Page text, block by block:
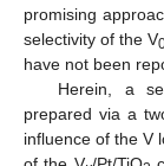
promising
selectivity of the V
have not been
Herein, a
prepared via a
influence of the V